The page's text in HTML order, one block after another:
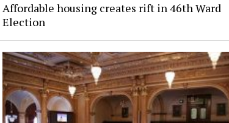
Affordable housing creates rift in 46th Ward
Election